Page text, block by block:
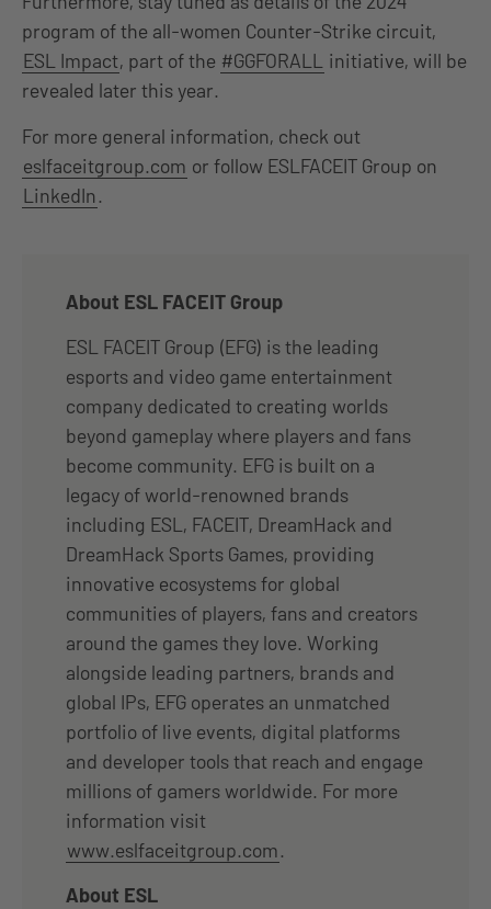
program of the all-women Counter-Strike circuit,
ESL Impact, part of the #GGFORALL initiative, will be
revealed later this year.
For more general information, check out
eslfaceitgroup.com or follow ESLFACEIT Group on
LinkedIn.
About ESL FACEIT Group
ESL FACEIT Group (EFG) is the leading
esports and video game entertainment
company dedicated to creating worlds
beyond gameplay where players and fans
become community. EFG is built on a
legacy of world-renowned brands
including ESL, FACEIT, DreamHack and
DreamHack Sports Games, providing
innovative ecosystems for global
communities of players, fans and creators
around the games they love. Working
alongside leading partners, brands and
global IPs, EFG operates an unmatched
portfolio of live events, digital platforms
and developer tools that reach and engage
millions of gamers worldwide. For more
information visit
www.eslfaceitgroup.com.
About ESL